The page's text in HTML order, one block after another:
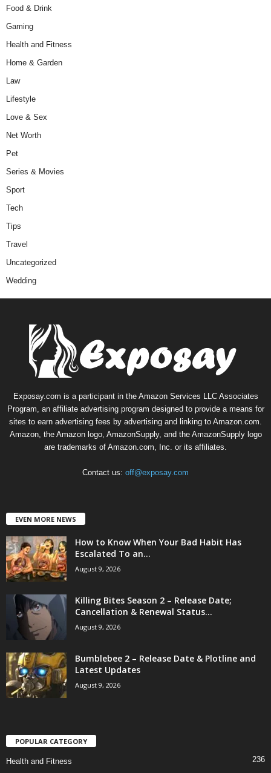
Food & Drink
Gaming
Health and Fitness
Home & Garden
Law
Lifestyle
Love & Sex
Net Worth
Pet
Series & Movies
Sport
Tech
Tips
Travel
Uncategorized
Wedding
Exposay.com is a participant in the Amazon Services LLC Associates
Program, an affiliate advertising program designed to provide a means for
sites to earn advertising fees by advertising and linking to Amazon.com.
Amazon, the Amazon logo, AmazonSupply, and the AmazonSupply logo
are trademarks of Amazon.com, Inc. or its affiliates.
Contact us: off@exposay.com
EVEN MORE NEWS
How to Know When Your Bad Habit Has
Escalated To an...
August 9, 2026
Killing Bites Season 2 – Release Date;
Cancellation & Renewal Status...
August 9, 2026
Bumblebee 2 – Release Date & Plotline and
Latest Updates
August 9, 2026
POPULAR CATEGORY
Health and Fitness
236